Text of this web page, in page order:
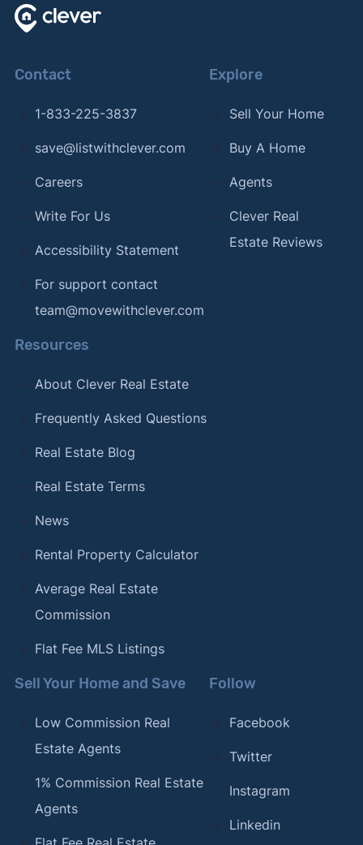
Contact
1-833-225-3837
save@listwithclever.com
Careers
Write For Us
Accessibility Statement
For support contact
team@movewithclever.com
Explore
Sell Your Home
Buy A Home
Agents
Clever Real
Estate Reviews
Resources
About Clever Real Estate
Frequently Asked Questions
Real Estate Blog
Real Estate Terms
News
Rental Property Calculator
Average Real Estate
Commission
Flat Fee MLS Listings
Sell Your Home and Save
Low Commission Real
Estate Agents
1% Commission Real Estate
Agents
Follow
Facebook
Twitter
Instagram
Linkedin